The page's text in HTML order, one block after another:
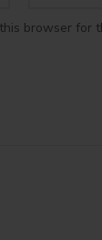
browser for